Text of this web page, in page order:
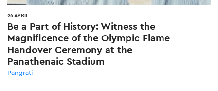
26 APRIL
Be a Part of History: Witness the
Magnificence of the Olympic Flame
Handover Ceremony at the
Panathenaic Stadium
Pangrati